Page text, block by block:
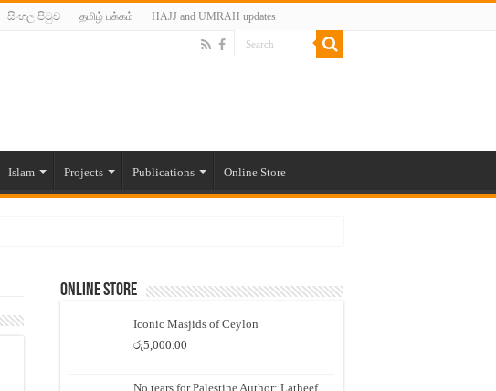
සිංහල පිටුව தமிழ் பக்கம் HAJJ and UMRAH updates
Islam Projects Publications Online Store
Online Store
Iconic Masjids of Ceylon
රු5,000.00
No tears for Palestine Author: Latheef